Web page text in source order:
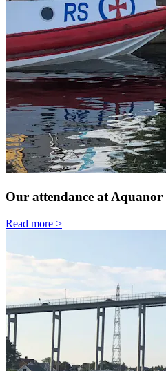
Our attendance at
Read more >